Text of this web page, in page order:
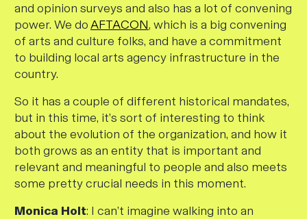
and opinion surveys and also has a lot of convening
power. We doAFTACON, which is a big convening
of arts and culture folks, and have a commitment
to building local arts agency infrastructure in the
country.
So it has a couple of different historical mandates,
but in this time, it’s sort of interesting to think
about the evolution of the organization, and how it
both grows as an entity that is important and
relevant and meaningful to people and also meets
some pretty crucial needs in this moment.
Monica Holt: I can’t imagine walking into an